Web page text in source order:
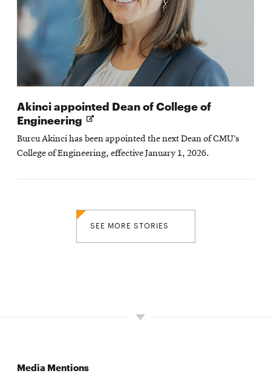
Akinci appointed Dean of College of
Engineering Opens
in
new
window
Burcu Akinci has been appointed the next Dean of CMU’s
College of Engineering, effective January 1, 2026.
SEE MORE STORIES
Media Mentions